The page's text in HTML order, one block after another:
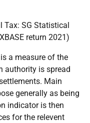
Tax: SG Statistical
return 2021)
a measure of the
authority is spread
Main
generally as being
indicator is then
for the relevent